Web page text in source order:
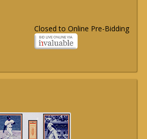
Closed to Online Pre-Bidding